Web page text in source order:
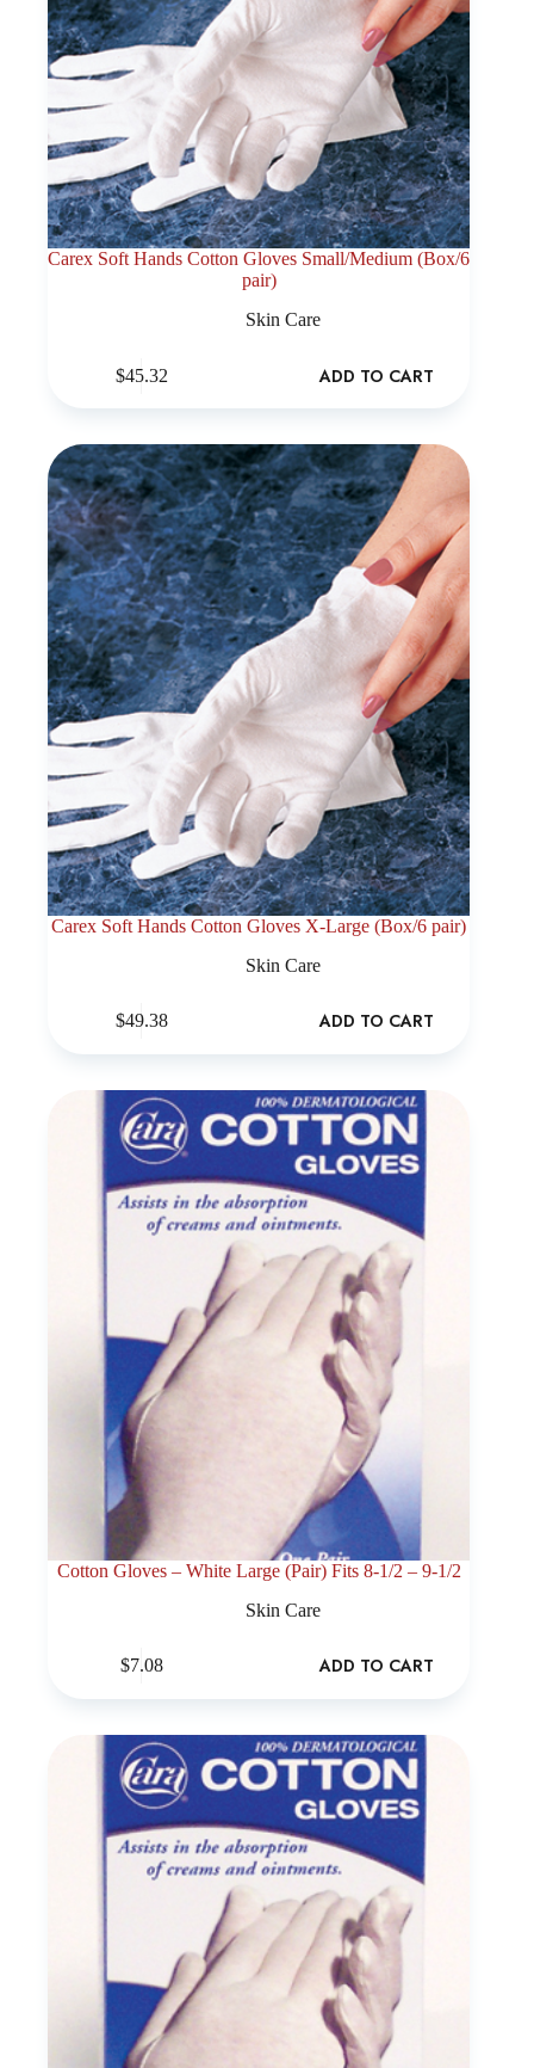
Carex Soft Hands Cotton Gloves Small/Medium (Box/6
pair)
Skin Care
$45.32 ADD TO CART
Carex Soft Hands Cotton Gloves X-Large (Box/6 pair)
Skin Care
$49.38 ADD TO CART
Cotton Gloves – White Large (Pair) Fits 8-1/2 – 9-1/2
Skin Care
$7.08 ADD TO CART